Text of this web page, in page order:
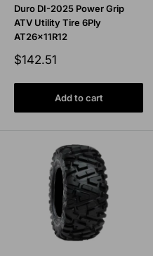
Duro DI-2025 Power Grip
ATV Utility Tire 6Ply
AT26x11R12
Sale
$142.51
Add to cart